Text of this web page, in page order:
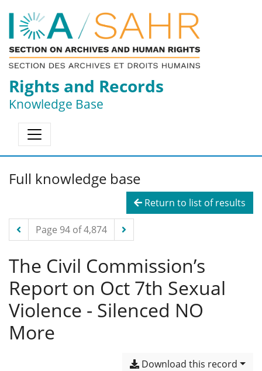
Rights and Records
Knowledge Base
Full knowledge base
Return to list of results
Page 94 of 4,874
The Civil Commission’s
Report on Oct 7th Sexual
Violence - Silenced NO
More
Download this record